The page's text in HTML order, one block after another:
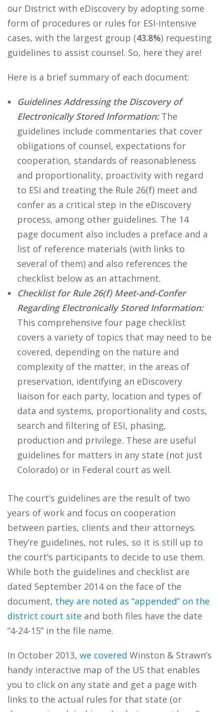
our District with eDiscovery by adopting some
form of procedures or rules for ESI-intensive
cases, with the largest group (43.8%) requesting
guidelines to assist counsel. So, here they are!
Here is a brief summary of each document:
Guidelines Addressing the Discovery of
Electronically Stored Information:The
guidelines include commentaries that cover
obligations of counsel, expectations for
cooperation, standards of reasonableness
and proportionality, proactivity with regard
to ESI and treating the Rule 26(f) meet and
confer as a critical step in the eDiscovery
process, among other guidelines. The 14
page document also includes a preface and a
list of reference materials (with links to
several of them) and also references the
checklist below as an attachment.
Checklist for Rule 26(f) Meet-and-Confer
Regarding Electronically Stored Information:
This comprehensive four page checklist
covers a variety of topics that may need to be
covered, depending on the nature and
complexity of the matter, in the areas of
preservation, identifying an eDiscovery
liaison for each party, location and types of
data and systems, proportionality and costs,
search and filtering of ESI, phasing,
production and privilege. These are useful
guidelines for matters in any state (not just
Colorado) or in Federal court as well.
The court’s guidelines are the result of two
years of work and focus on cooperation
between parties, clients and their attorneys.
They’re guidelines, not rules, so it is still up to
the court’s participants to decide to use them.
While both the guidelines and checklist are
dated September 2014 on the face of the
document, they are noted as “appended” on the
district court site and both files have the date
“4-24-15” in the file name.
In October 2013, we covered Winston & Strawn’s
handy interactive map of the US that enables
you to click on any state and get a page with
links to the actual rules for that state (or